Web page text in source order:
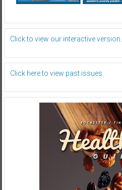
Click to view our interactive version.
Click here to view past issues.